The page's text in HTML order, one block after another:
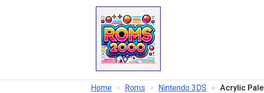
Home Roms Nintendo 3DS Acrylic